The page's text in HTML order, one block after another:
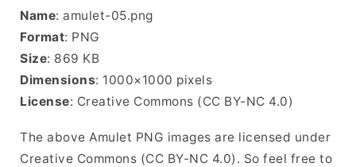
Name: amulet-05.png
Format: PNG
Size: 869 KB
Dimensions: 1000×1000 pixels
License: Creative Commons (CC BY-NC 4.0)
The above Amulet PNG images are licensed under
Creative Commons (CC BY-NC 4.0). So feel free to